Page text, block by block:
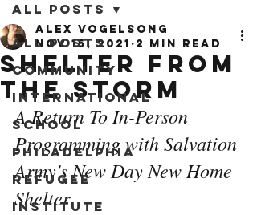
All Posts
Community
International
School
Philadelphia
Refugee
Institute
All Posts
Shelter from
the Storm
Alex Vogelsong
Nov 15, 2021 2 min read
A Return To In-Person
Programming with Salvation
Army's New Day New Home
Shelter